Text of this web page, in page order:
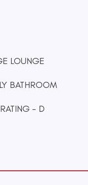
LOUNGE
BATHROOM
- D